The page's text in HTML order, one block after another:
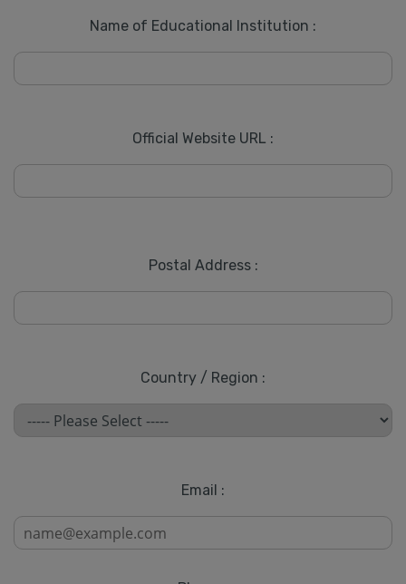
Name of Educational Institution :
Official Website URL :
Postal Address :
Country / Region :
Email :